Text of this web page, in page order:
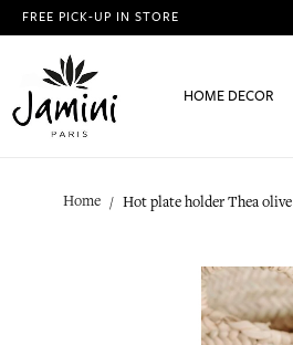
FREE PICK-UP IN STORE
HOME DECOR
Home Hot plate holder Thea olive